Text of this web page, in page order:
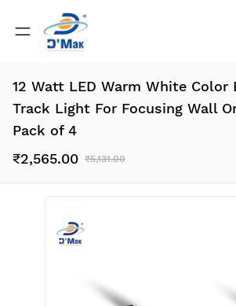
12 Watt LED Warm White Color
Track Light For Focusing Wall
Pack of 4
₹2,565.00 ₹5,131.00